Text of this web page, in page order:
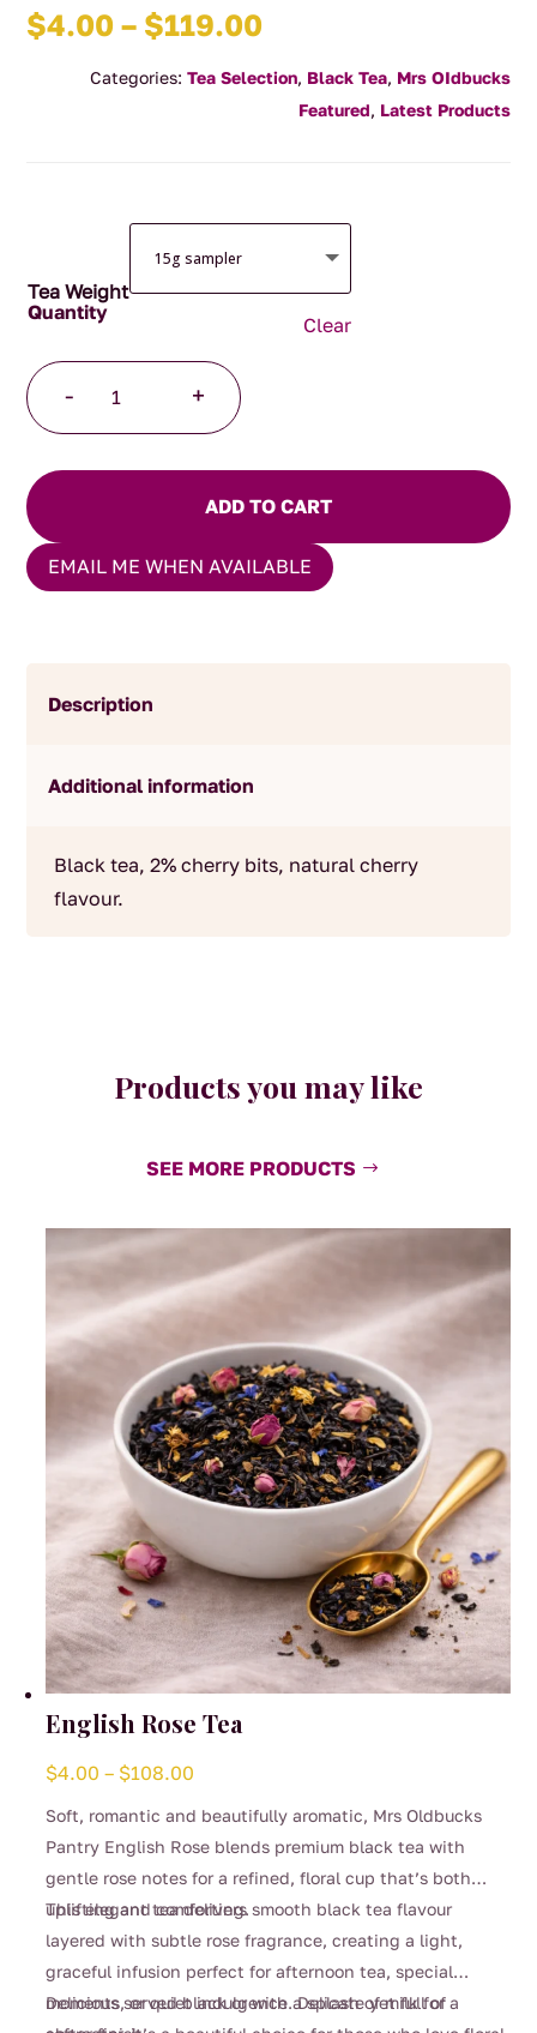
$4.00 – $119.00Price
$4.00
through
Categories: Tea Selection, Black Tea, Mrs OIdbucks
Featured, Latest Products
Tea Weight
Clear
-
Cherry
quantity
+
ADD TO CART
EMAIL ME WHEN AVAILABLE
Description
Additional information
Black tea, 2% cherry bits, natural cherry
flavour.
Products you may like
SEE MORE PRODUCTS
English Rose Tea
$4.00 – $108.00
Soft, romantic and beautifully aromatic, Mrs Oldbucks
Pantry English Rose blends premium black tea with
gentle rose notes for a refined, floral cup that’s both
uplifting and comforting.
This elegant tea delivers smooth black tea flavour
layered with subtle rose fragrance, creating a light,
graceful infusion perfect for afternoon tea, special
moments, or quiet indulgence. Delicate yet full of
Delicious served black or with a splash of milk for a